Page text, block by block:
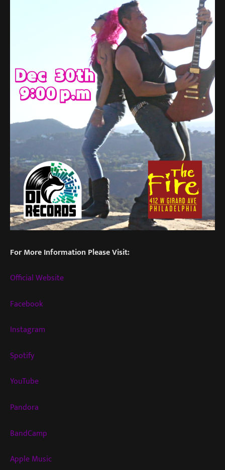
For More Information Please Visit:
Official Website
Facebook
Instagram
Spotify
YouTube
Pandora
BandCamp
Apple Music